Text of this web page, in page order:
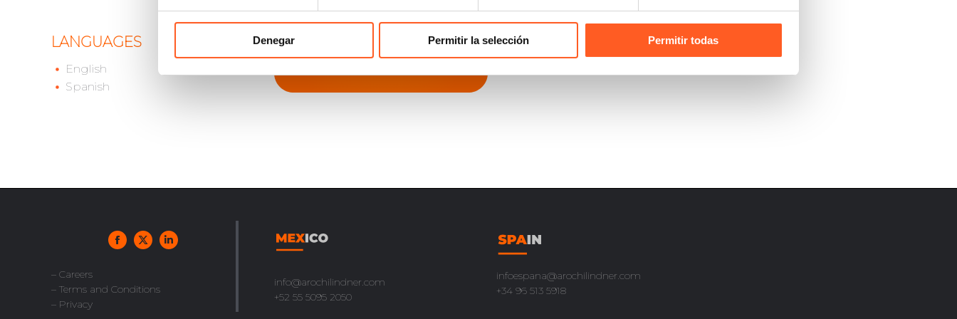
Denegar Permitir la selección Permitir todas
LANGUAGES
English
Spanish
– Careers
– Terms and Conditions
– Privacy
info@arochilindner.com
+52 55 5095 2050
infoespana@arochilindner.com
+34 96 513 5918